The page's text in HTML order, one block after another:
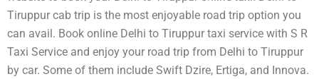
Tiruppur cab trip is the most enjoyable road trip option you
can avail. Book online Delhi to Tiruppur taxi service with S R
Taxi Service and enjoy your road trip from Delhi to Tiruppur
by car. Some of them include Swift Dzire, Ertiga, and Innova.